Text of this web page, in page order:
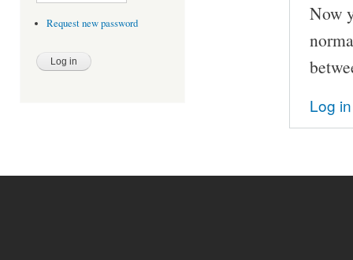
Request new password
Now
Log in